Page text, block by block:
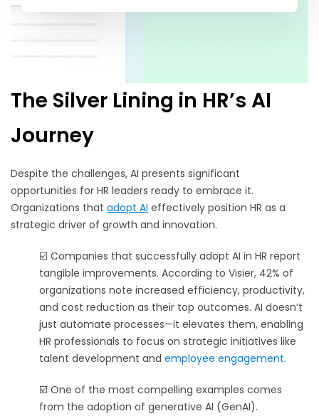
The Silver Lining in HR’s AI
Journey
Despite the challenges, AI presents significant
opportunities for HR leaders ready to embrace it.
Organizations that adopt AI effectively position HR as a
strategic driver of growth and innovation.
☑️ Companies that successfully adopt AI in HR report
tangible improvements. According to Visier, 42% of
organizations note increased efficiency, productivity,
and cost reduction as their top outcomes. AI doesn’t
just automate processes—it elevates them, enabling
HR professionals to focus on strategic initiatives like
talent development and employee engagement.
☑️ One of the most compelling examples comes
from the adoption of generative AI (GenAI).